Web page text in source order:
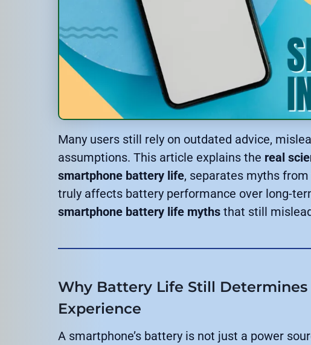
Many users still rely on outdated advice,
assumptions. This article explains the real
smartphone battery life, separates myths
truly affects battery performance over long-
smartphone battery life myths that still
Why Battery Life Still
Experience
A smartphone’s battery is not just a power